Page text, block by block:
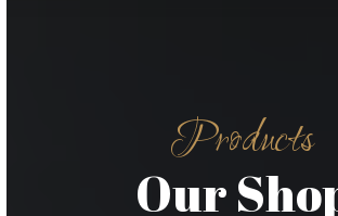
Products
Our